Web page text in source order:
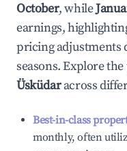
October, while
earnings,
pricing adjustments
seasons. Explore
Üsküdaracross
Best-in-class
monthly, often